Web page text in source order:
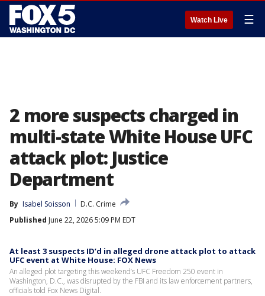
Watch Live ☰
2 more suspects charged in
multi-state White House UFC
attack plot: Justice
Department
By Isabel Soisson
D.C. Crime
Published June 22, 2026 5:09 PM EDT
At least 3 suspects ID’d in alleged drone attack plot to attack
UFC event at White House: FOX News
An alleged plot targeting this weekend’s UFC Freedom 250 event in
Washington, D.C., was disrupted by the FBI and its law enforcement partners,
officials told Fox News Digital.